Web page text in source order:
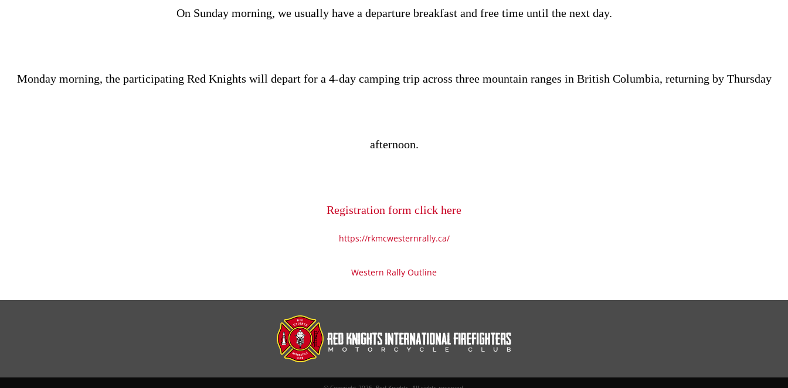
On Sunday morning, we usually have a departure breakfast and free time until the next day.
Monday morning, the participating Red Knights will depart for a 4-day camping trip across three mountain ranges in British Columbia, returning by Thursday
afternoon.
Registration form click here
https://rkmcwesternrally.ca/
Western Rally Outline